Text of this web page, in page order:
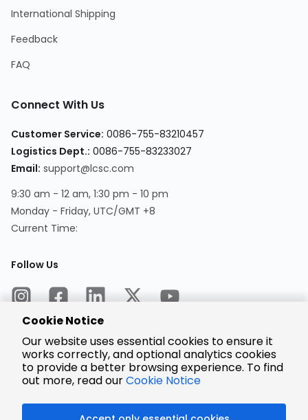
International Shipping
Feedback
FAQ
Connect With Us
Customer Service: 0086-755-83210457
Logistics Dept.: 0086-755-83233027
Email: support@lcsc.com
9:30 am - 12 am, 1:30 pm - 10 pm
Monday - Friday, UTC/GMT +8
Current Time:
Follow Us
Encrypted
Payment
Cookie Notice
Our website uses essential cookies to ensure it
works correctly, and optional analytics cookies
to provide a better browsing experience. To find
out more, read ourCookie Notice